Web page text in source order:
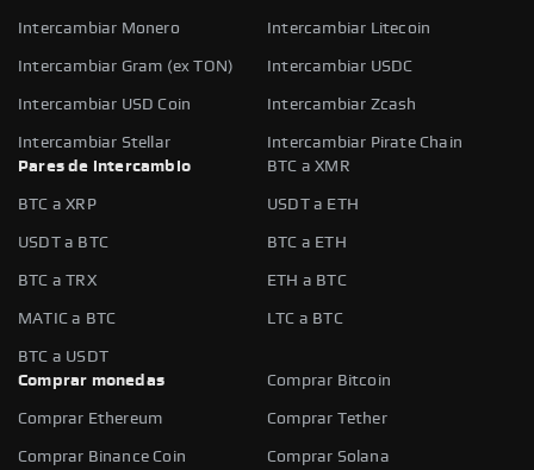
Intercambiar Monero Intercambiar Litecoin
Intercambiar Gram (ex TON) Intercambiar USDC
Intercambiar USD Coin Intercambiar Zcash
Intercambiar Stellar
Intercambiar Pirate Chain
Pares de intercambio
BTC a XMR
BTC a XRP USDT a ETH
USDT a BTC BTC a ETH
BTC a TRX ETH a BTC
MATIC a BTC LTC a BTC
BTC a USDT
Comprar monedas
Comprar Bitcoin
Comprar Ethereum Comprar Tether
Comprar Binance Coin Comprar Solana